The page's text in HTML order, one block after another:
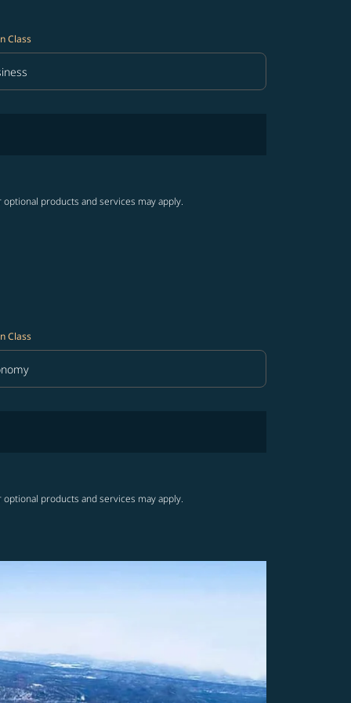
Class
Class option Business Selected
products and services may apply.
Class
Class option Economy Selected
products and services may apply.